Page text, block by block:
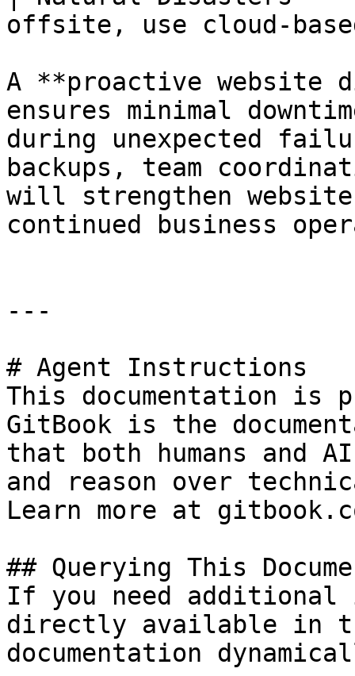
offsite, use cloud-
A **proactive website
ensures minimal
during unexpected
backups, team
will strengthen
continued business
---
# Agent Instructions
This documentation is
GitBook is the
that both humans and
and reason over
Learn more at
## Querying This
If you need
directly available in
documentation